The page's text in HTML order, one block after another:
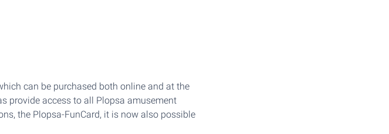
can be purchased both online and at the
provide access to all Plopsa amusement
the Plopsa-FunCard, it is now also possible